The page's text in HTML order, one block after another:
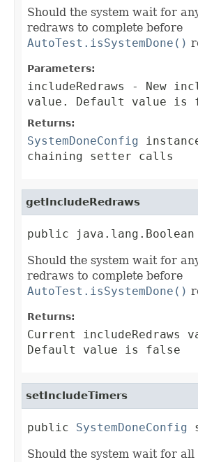
Should the system wait for
redraws to complete before
AutoTest.isSystemDone()
Parameters:
includeRedraws
- New
value. Default value is
Returns:
SystemDoneConfig
chaining setter calls
getIncludeRedraws
public java.lang.Boolean
Should the system wait for
redraws to complete before
AutoTest.isSystemDone()
Returns:
Current includeRedraws
Default value is false
setIncludeTimers
public SystemDoneConfig
Should the system wait for